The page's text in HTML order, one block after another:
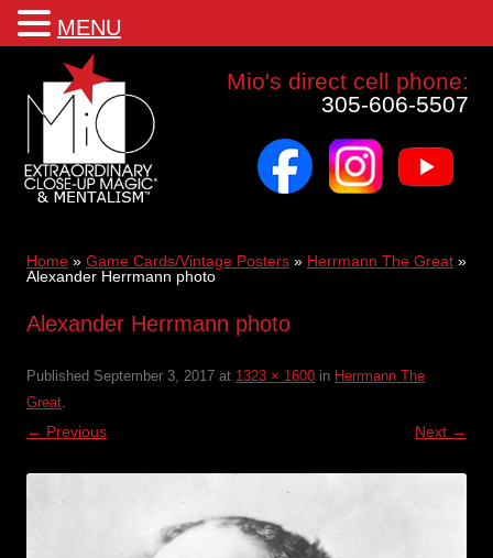
Mio a world class corporate magician and entertainer
Mio's direct cell phone:
305-606-5507
facebook instagram youtube
content
Home » Game Cards/Vintage Posters » Herrmann The Great »
Alexander Herrmann photo
Alexander Herrmann photo
Published September 3, 2017 at 1323 × 1600 in Herrmann The
Great.
← Previous Next →
MENU